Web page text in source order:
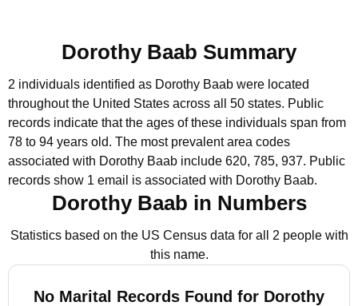
Dorothy Baab Summary
2 individuals identified as Dorothy Baab were located
throughout the United States across all 50 states. Public
records indicate that the ages of these individuals span from
78 to 94 years old. The most prevalent area codes
associated with Dorothy Baab include 620, 785, 937. Public
records show 1 email is associated with Dorothy Baab.
Dorothy Baab in Numbers
Statistics based on the US Census data for all 2 people with
this name.
No Marital Records Found for Dorothy